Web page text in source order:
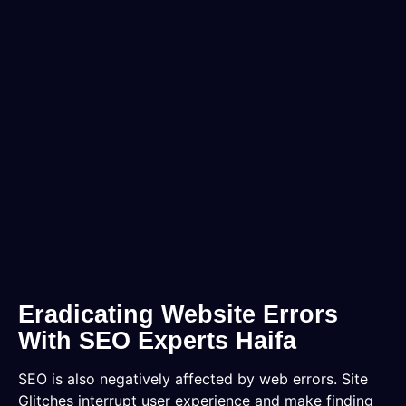
Eradicating Website Errors
With SEO Experts Haifa
SEO is also negatively affected by web errors. Site
Glitches interrupt user experience and make finding